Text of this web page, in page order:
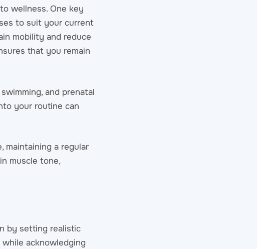
wellness. One key
to suit your current
mobility and reduce
that you remain
and prenatal
your routine can
maintaining a regular
muscle tone,
by setting realistic
acknowledging